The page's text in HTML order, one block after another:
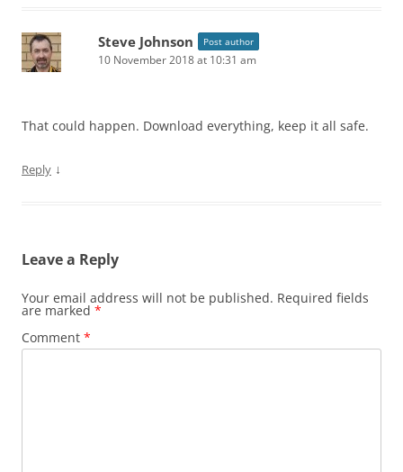
Steve Johnson Post author
10 November 2018 at 10:31 am
That could happen. Download everything, keep it all safe.
Reply ↓
Leave a Reply
Your email address will not be published. Required fields
are marked *
Comment *